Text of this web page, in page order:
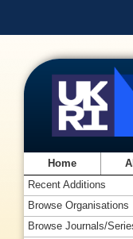
Home
Recent Additions
Browse Organisations
Browse Journals/